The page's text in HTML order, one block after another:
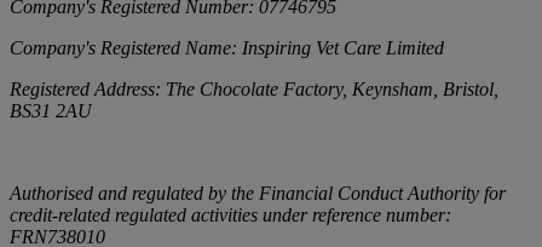
Company's Registered Number: 07746795
Company's Registered Name: Inspiring Vet Care Limited
Registered Address: The Chocolate Factory, Keynsham, Bristol,
BS31 2AU
Authorised and regulated by the Financial Conduct Authority for
credit-related regulated activities under reference number:
FRN738010